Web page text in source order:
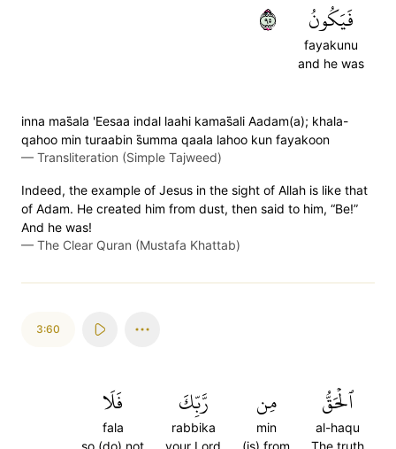
فَيَكُونُ
fayakunu
and he was
٥٩
inna mas̈̇ala 'Eesaa indal laahi kamas̈̇ali Aadam(a); khala-
qahoo min turaabin s̈̇umma qaala lahoo kun fayakoon
— Transliteration (Simple Tajweed)
Indeed, the example of Jesus in the sight of Allah is like that
of Adam. He created him from dust, then said to him, “Be!”
And he was!
— The Clear Quran (Mustafa Khattab)
3:60
ٱلۡحَقُّ
al-haqu
The truth
مِن
min
(is) from
رَّبِّكَ
rabbika
your Lord
فَلَا
fala
so (do) not